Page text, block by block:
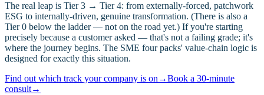
The real leap is Tier 3 → Tier 4: from externally-forced, patchwork
ESG to internally-driven, genuine transformation. (There is also a
Tier 0 below the ladder — not on the road yet.) If you're starting
precisely because a customer asked — that's not a failing grade; it's
where the journey begins. The SME four packs' value-chain logic is
designed for exactly this situation.
Find out which track your company is on →Book a 30-minute
consult→